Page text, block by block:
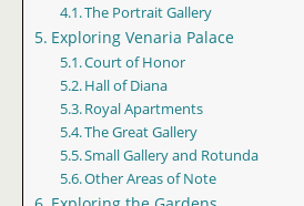
The Portrait Gallery
Exploring Venaria Palace
Court of Honor
Hall of Diana
Royal Apartments
The Great Gallery
Small Gallery and Rotunda
Other Areas of Note